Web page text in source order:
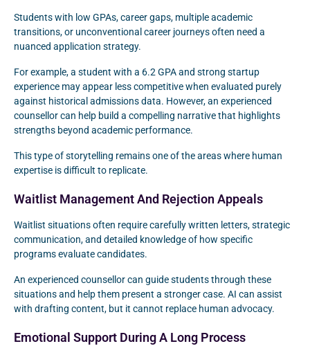
Students with low GPAs, career gaps, multiple academic
transitions, or unconventional career journeys often need a
nuanced application strategy.
For example, a student with a 6.2 GPA and strong startup
experience may appear less competitive when evaluated purely
against historical admissions data. However, an experienced
counsellor can help build a compelling narrative that highlights
strengths beyond academic performance.
This type of storytelling remains one of the areas where human
expertise is difficult to replicate.
Waitlist Management And Rejection Appeals
Waitlist situations often require carefully written letters, strategic
communication, and detailed knowledge of how specific
programs evaluate candidates.
An experienced counsellor can guide students through these
situations and help them present a stronger case. AI can assist
with drafting content, but it cannot replace human advocacy.
Emotional Support During A Long Process